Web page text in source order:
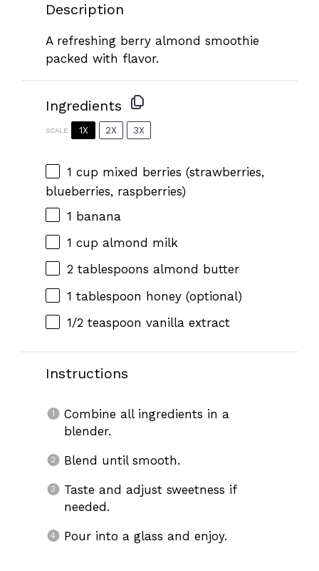
Description
A refreshing berry almond smoothie
packed with flavor.
Ingredients
SCALE 1X 2X 3X
1 cup mixed berries (strawberries,
blueberries, raspberries)
1 banana
1 cup almond milk
2 tablespoons almond butter
1 tablespoon honey (optional)
1/2 teaspoon vanilla extract
Instructions
Combine all ingredients in a
blender.
Blend until smooth.
Taste and adjust sweetness if
needed.
Pour into a glass and enjoy.